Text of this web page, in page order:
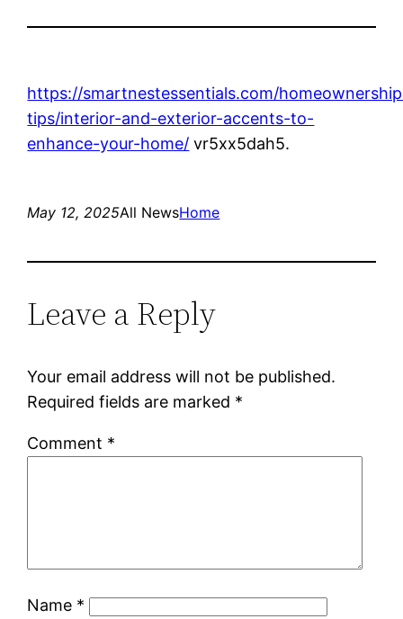
https://smartnestessentials.com/
tips/interior-and-exterior-accents-to-
enhance-your-home/ vr5xx5dah5.
May 12, 2025All NewsHome
Leave a Reply
Your email address will not be published.
Required fields are marked *
Comment *
Name *